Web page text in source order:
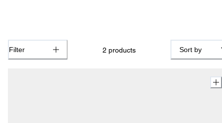
Filter 2 products Sort by